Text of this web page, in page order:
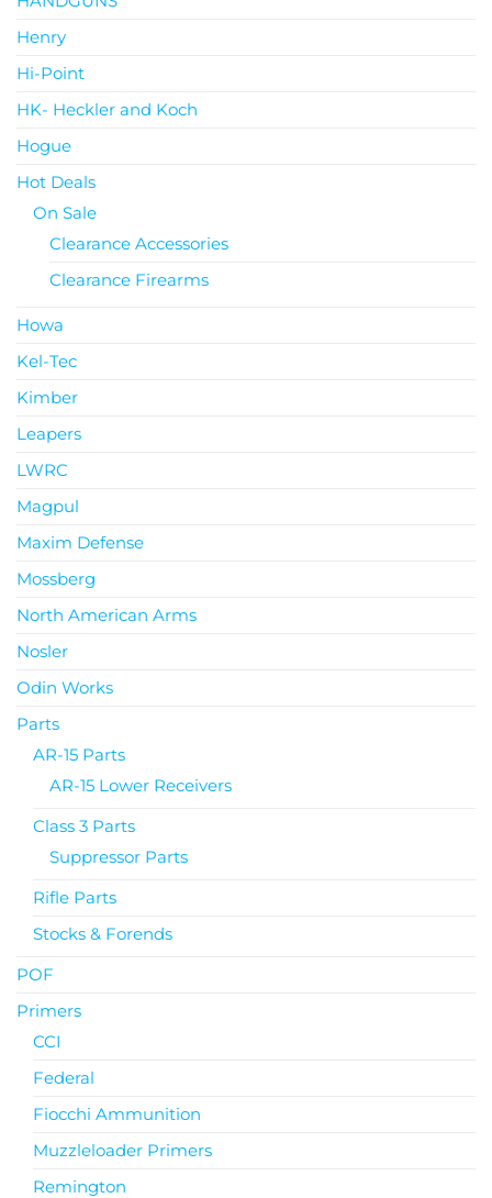
Henry
Hi-Point
HK- Heckler and Koch
Hogue
Hot Deals
On Sale
Clearance Accessories
Clearance Firearms
Howa
Kel-Tec
Kimber
Leapers
LWRC
Magpul
Maxim Defense
Mossberg
North American Arms
Nosler
Odin Works
Parts
AR-15 Parts
AR-15 Lower Receivers
Class 3 Parts
Suppressor Parts
Rifle Parts
Stocks & Forends
POF
Primers
CCI
Federal
Fiocchi Ammunition
Muzzleloader Primers
Remington